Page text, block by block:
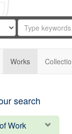
for
Search
Repository
Works
search
Work